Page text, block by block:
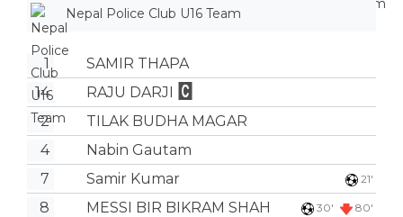
Nepal Police Club U16 Team
1
SAMIR THAPA
14
RAJU DARJI
2
TILAK BUDHA MAGAR
4
Nabin Gautam
7
Samir Kumar 21'
8 MESSI BIR BIKRAM SHAH 30' 80'